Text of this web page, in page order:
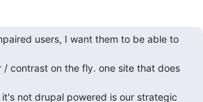
users, I want them to be able to
/ contrast on the fly. one site that does
not drupal powered is our strategic